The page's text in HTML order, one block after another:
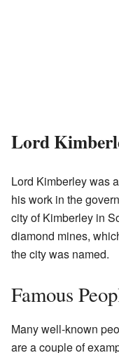
Lord
Lord Kimberley was
his work in the
city of Kimberley in
diamond mines,
the city was named.
Famous
Many well-known
are a couple of